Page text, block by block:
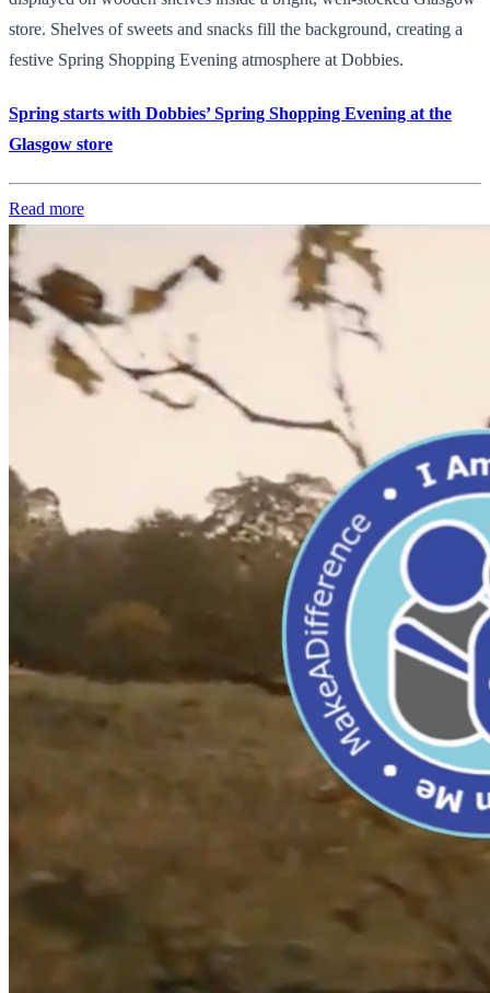
store. Shelves of sweets and snacks fill the background, creating a
festive Spring Shopping Evening atmosphere at Dobbies.
Spring starts with Dobbies’ Spring Shopping Evening at the
Glasgow store
Read more